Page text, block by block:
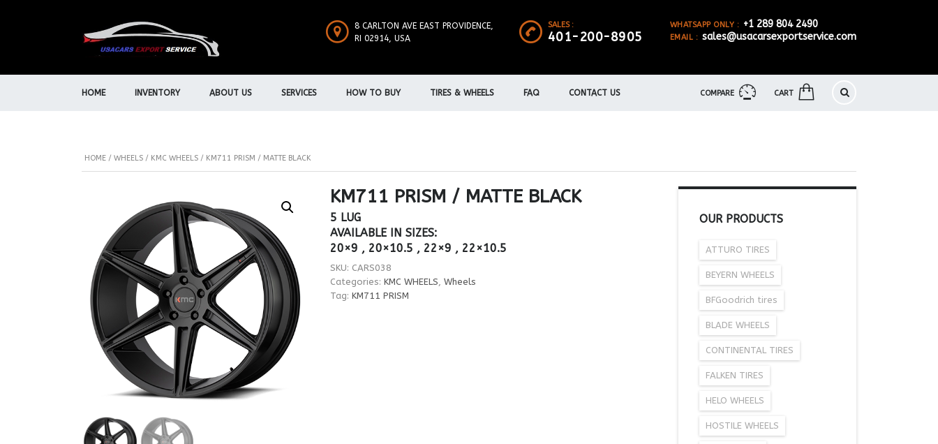
WHATSAPP ONLY : +1 289 804 2490
EMAIL : sales@usacarsexportservice.com
SALES :
401-200-8905
8 CARLTON AVE EAST PROVIDENCE,
RI 02914, USA
COMPARE CART
HOME INVENTORY ABOUT US SERVICES HOW TO BUY TIRES & WHEELS FAQ CONTACT US
HOME / WHEELS / KMC WHEELS / KM711 PRISM / MATTE BLACK
KM711 PRISM / MATTE BLACK
5 LUG
AVAILABLE IN SIZES:
20×9 , 20×10.5 , 22×9 , 22×10.5
SKU: CARS038
Categories:KMC WHEELS ,Wheels
Tag:KM711 PRISM
OUR PRODUCTS
ATTURO TIRES
BEYERN WHEELS
BFGoodrich tires
BLADE WHEELS
CONTINENTAL TIRES
FALKEN TIRES
HELO WHEELS
HOSTILE WHEELS